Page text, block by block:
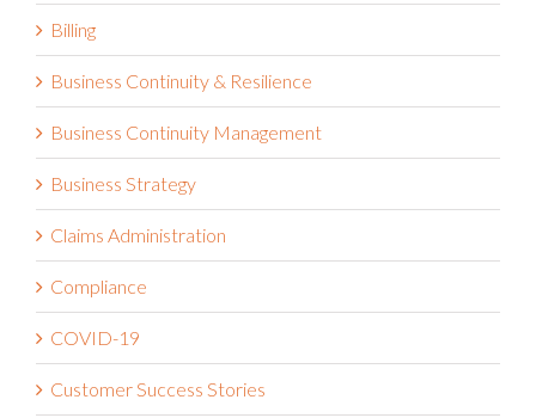
Billing
Business Continuity & Resilience
Business Continuity Management
Business Strategy
Claims Administration
Compliance
COVID-19
Customer Success Stories